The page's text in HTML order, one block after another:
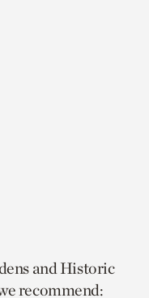
and Historic
recommend: